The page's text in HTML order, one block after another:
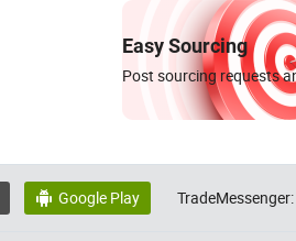
Easy Sourcing
Post sourcing requests
 Google Play TradeMessenger: